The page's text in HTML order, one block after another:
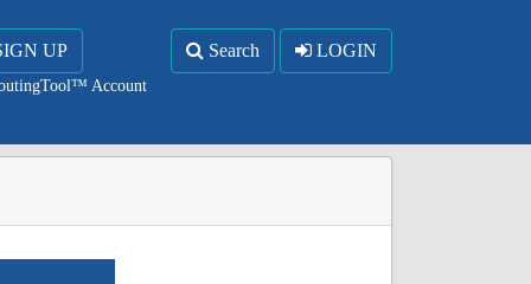
UP
Account
Search LOGIN